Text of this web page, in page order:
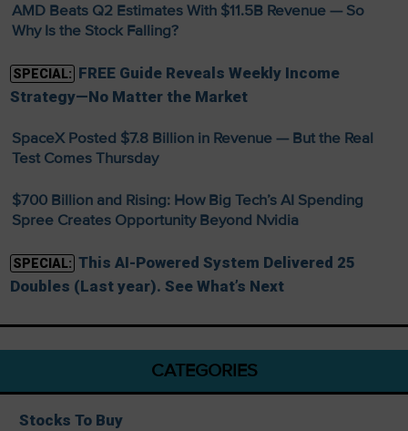
AMD Beats Q2 Estimates With $11.5B Revenue — So
Why Is the Stock Falling?
SPECIAL: FREE Guide Reveals Weekly Income
Strategy—No Matter the Market
SpaceX Posted $7.8 Billion in Revenue — But the Real
Test Comes Thursday
$700 Billion and Rising: How Big Tech’s AI Spending
Spree Creates Opportunity Beyond Nvidia
SPECIAL: This AI-Powered System Delivered 25
Doubles (Last year). See What’s Next
CATEGORIES
Stocks To Buy